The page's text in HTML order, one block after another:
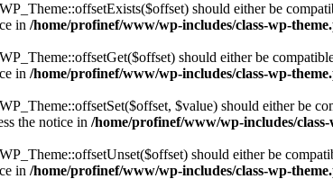
should either be
in /home/profinef/www/wp-includes/class-wp-
should either be
in /home/profinef/www/wp-includes/class-wp-
$value) should either be
the notice in /home/profinef/www/wp-includes/
should either be
in /home/profinef/www/wp-includes/class-wp-